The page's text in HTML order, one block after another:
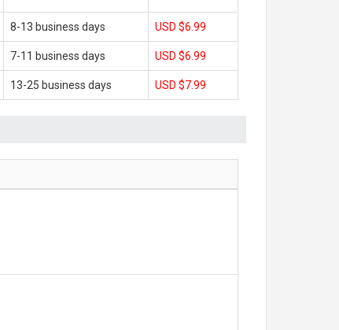
8-13 business days USD $6.99
7-11 business days USD $6.99
13-25 business days USD $7.99